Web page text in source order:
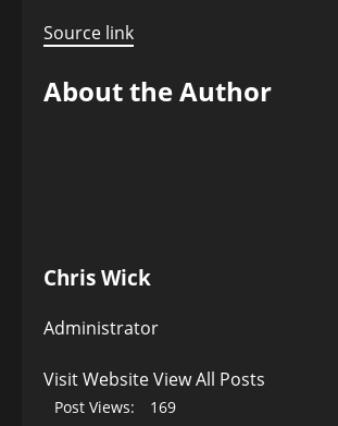
navigation
Source link
About the Author
Chris Wick
Administrator
Visit WebsiteView All Posts
Post Views: 169